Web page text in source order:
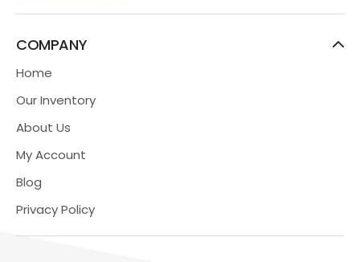
COMPANY
Home
Our Inventory
About Us
My Account
Blog
Privacy Policy